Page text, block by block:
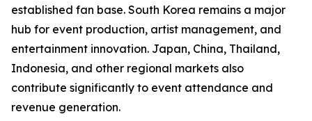
established fan base. South Korea remains a major
hub for event production, artist management, and
entertainment innovation. Japan, China, Thailand,
Indonesia, and other regional markets also
contribute significantly to event attendance and
revenue generation.